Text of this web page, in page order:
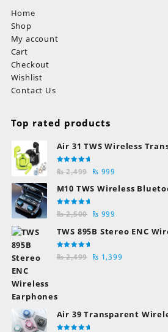
Home
Shop
My account
Cart
Checkout
Wishlist
Contact Us
Top rated products
Air 31 TWS Wireless
Bluetooth Earphones
Rated
5.00out
₨2,499 Original
price
₨ 2,499.
₨ 999
price
M10 TWS Wireless
Rated
5.00out
₨2,500 Original
₨ 2,500.
₨ 999
₨ 999.
TWS 895B Stereo ENC
Rated
5.00out
₨2,499 Original
₨ 1,399
Air 39 Transparent